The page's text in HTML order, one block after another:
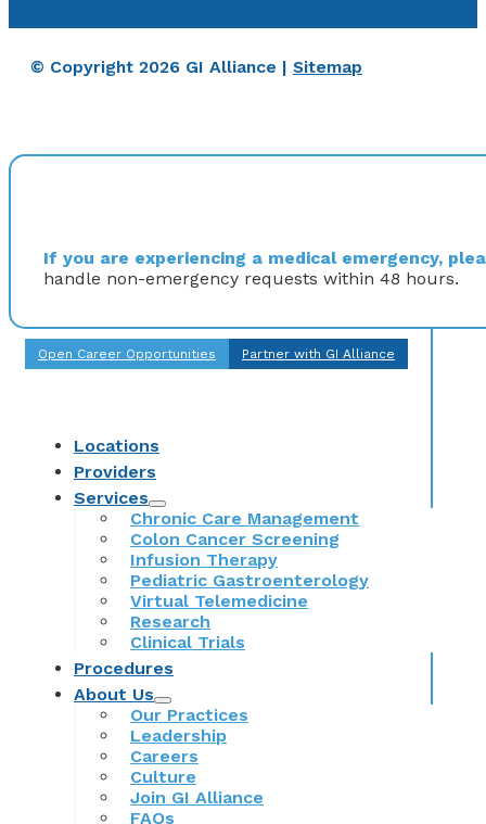
© Copyright 2026 GI Alliance | Sitemap
If you are experiencing a medical emergency,
handle non-emergency requests within 48 hours.
Open Career Opportunities Partner with GI Alliance
Locations
Providers
Services
Chronic Care Management
Colon Cancer Screening
Infusion Therapy
Pediatric Gastroenterology
Virtual Telemedicine
Research
Clinical Trials
Procedures
About Us
Our Practices
Leadership
Careers
Culture
Join GI Alliance
FAQs